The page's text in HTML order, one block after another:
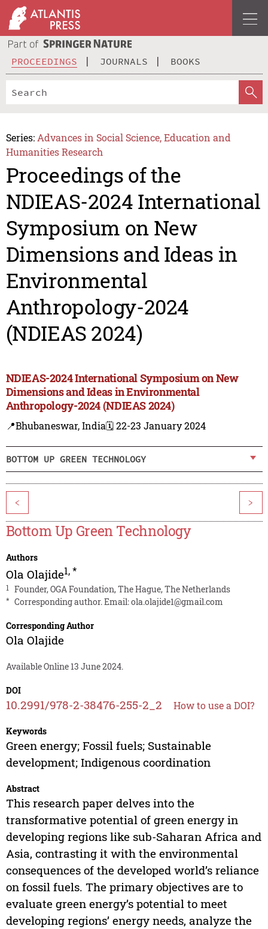
PROCEEDINGS JOURNALS BOOKS
Series: Advances in Social Science, Education and
Humanities Research
Proceedings of the
NDIEAS-2024 International
Symposium on New
Dimensions and Ideas in
Environmental
Anthropology-2024
(NDIEAS 2024)
NDIEAS-2024 International Symposium on New
Dimensions and Ideas in Environmental
Anthropology-2024 (NDIEAS 2024)
📍Bhubaneswar, India🗓️ 22-23 January 2024
BOTTOM UP GREEN TECHNOLOGY
< >
Bottom Up Green Technology
Authors
Ola Olajide1,*
1 Founder, OGA Foundation, The Hague, The Netherlands
* Corresponding author. Email:ola.olajide1@gmail.com
Corresponding Author
Ola Olajide
Available Online 13 June 2024.
DOI
10.2991/978-2-38476-255-2_2 How to use a DOI?
Keywords
Green energy; Fossil fuels; Sustainable
development; Indigenous coordination
Abstract
This research paper delves into the
transformative potential of green energy in
developing regions like sub-Saharan Africa and
Asia, contrasting it with the environmental
consequences of the developed world’s reliance
on fossil fuels. The primary objectives are to
evaluate green energy’s potential to meet
developing regions’ energy needs, analyze the